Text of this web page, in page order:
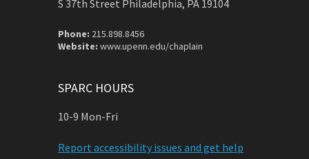
S 37th Street Philadelphia, PA 19104
Phone: 215.898.8456
Website: www.upenn.edu/chaplain
SPARC HOURS
10-9 Mon-Fri
Report accessibility issues and get help